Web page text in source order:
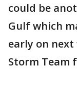
could be
Gulf which
early on next
Storm Team